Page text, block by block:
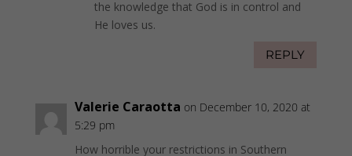
the knowledge that God is in control and
He loves us.
REPLY
Valerie Caraotta on December 10, 2020 at
5:29 pm
How horrible your restrictions in Southern